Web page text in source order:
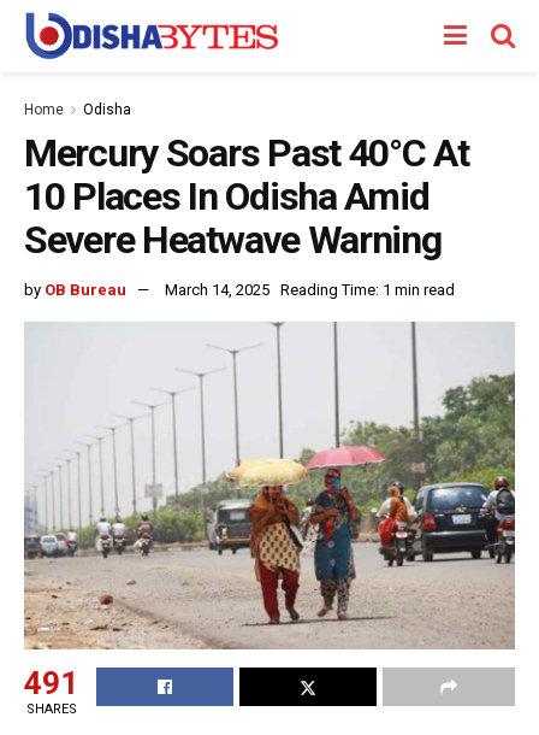
Home Odisha
Mercury Soars Past 40°C At
10 Places In Odisha Amid
Severe Heatwave Warning
by OB Bureau March 14, 2025 Reading Time: 1 min read
491
SHARES